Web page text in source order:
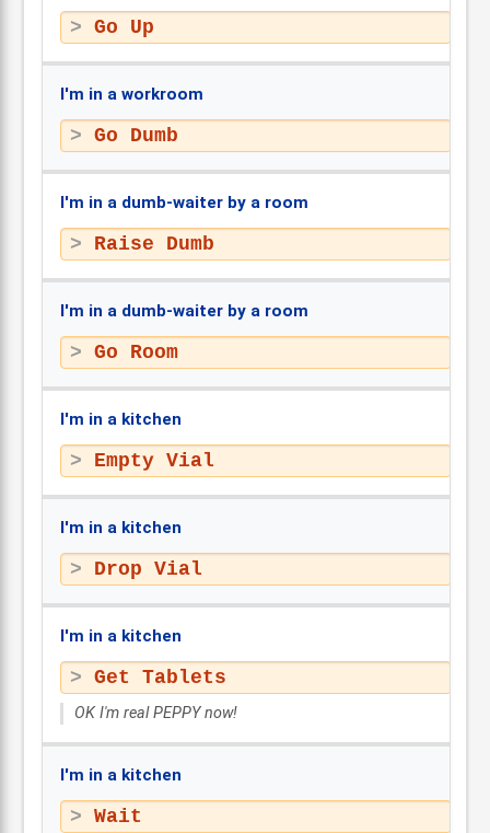
Go Up
I'm in a workroom
Go Dumb
I'm in a dumb-waiter by a room
Raise Dumb
I'm in a dumb-waiter by a room
Go Room
I'm in a kitchen
Empty Vial
I'm in a kitchen
Drop Vial
I'm in a kitchen
Get Tablets
OK I'm real PEPPY now!
I'm in a kitchen
Wait